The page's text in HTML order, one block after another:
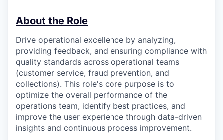
About the Role
Drive operational excellence by analyzing,
providing feedback, and ensuring compliance with
quality standards across operational teams
(customer service, fraud prevention, and
collections). This role's core purpose is to
optimize the overall performance of the
operations team, identify best practices, and
improve the user experience through data-driven
insights and continuous process improvement.